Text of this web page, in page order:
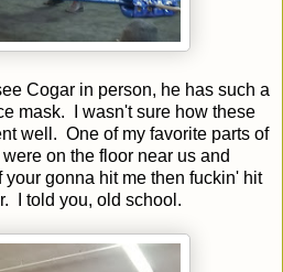
Cogar in person, he has such a
mask. I wasn't sure how these
well. One of my favorite parts of
on the floor near us and
your gonna hit me then fuckin' hit
I told you, old school.